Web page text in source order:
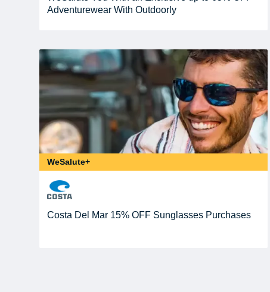
Adventurewear With Outdoorly
WeSalute+
Costa Del Mar 15% OFF Sunglasses Purchases